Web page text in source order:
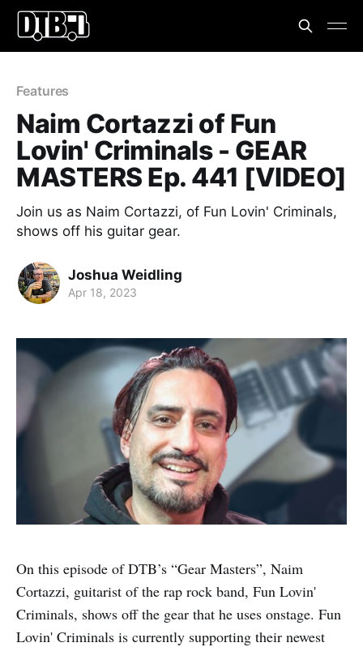
Features
Naim Cortazzi of Fun
Lovin' Criminals - GEAR
MASTERS Ep. 441 [VIDEO]
Join us as Naim Cortazzi, of Fun Lovin' Criminals,
shows off his guitar gear.
Joshua Weidling
Apr 18, 2023
On this episode of DTB’s “Gear Masters”, Naim
Cortazzi, guitarist of the rap rock band, Fun Lovin'
Criminals, shows off the gear that he uses onstage. Fun
Lovin' Criminals is currently supporting their newest